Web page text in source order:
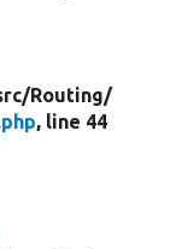
Routing/
, line 44